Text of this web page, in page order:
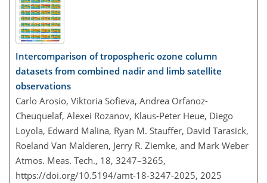
Intercomparison of tropospheric ozone column
datasets from combined nadir and limb satellite
observations
Carlo Arosio, Viktoria Sofieva, Andrea Orfanoz-
Cheuquelaf, Alexei Rozanov, Klaus-Peter Heue, Diego
Loyola, Edward Malina, Ryan M. Stauffer, David Tarasick,
Roeland Van Malderen, Jerry R. Ziemke, and Mark Weber
Atmos. Meas. Tech., 18, 3247–3265,
https://doi.org/10.5194/amt-18-3247-2025, 2025